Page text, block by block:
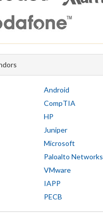
Android
CompTIA
HP
Juniper
Microsoft
Paloalto Networks
VMware
IAPP
PECB